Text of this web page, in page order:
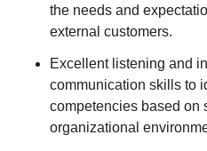
the needs and
external customers.
Excellent listening and
communication skills to
competencies based on
organizational